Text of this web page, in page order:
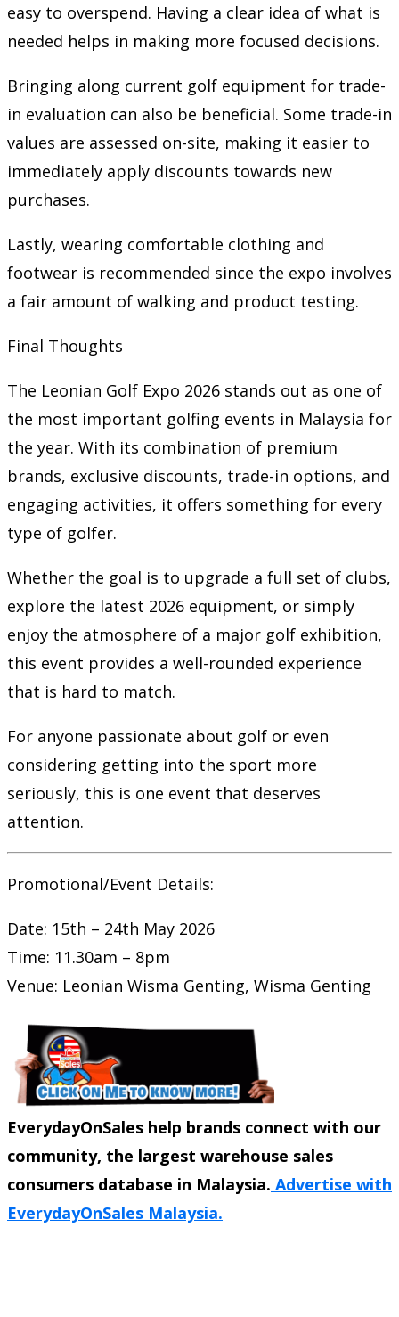
easy to overspend. Having a clear idea of what is
needed helps in making more focused decisions.
Bringing along current golf equipment for trade-
in evaluation can also be beneficial. Some trade-in
values are assessed on-site, making it easier to
immediately apply discounts towards new
purchases.
Lastly, wearing comfortable clothing and
footwear is recommended since the expo involves
a fair amount of walking and product testing.
Final Thoughts
The Leonian Golf Expo 2026 stands out as one of
the most important golfing events in Malaysia for
the year. With its combination of premium
brands, exclusive discounts, trade-in options, and
engaging activities, it offers something for every
type of golfer.
Whether the goal is to upgrade a full set of clubs,
explore the latest 2026 equipment, or simply
enjoy the atmosphere of a major golf exhibition,
this event provides a well-rounded experience
that is hard to match.
For anyone passionate about golf or even
considering getting into the sport more
seriously, this is one event that deserves
attention.
Promotional/Event Details:
Date: 15th – 24th May 2026
Time: 11.30am – 8pm
Venue: Leonian Wisma Genting, Wisma Genting
EverydayOnSales help brands connect with our
community, the largest warehouse sales
consumers database in Malaysia. Advertise with
EverydayOnSales Malaysia.